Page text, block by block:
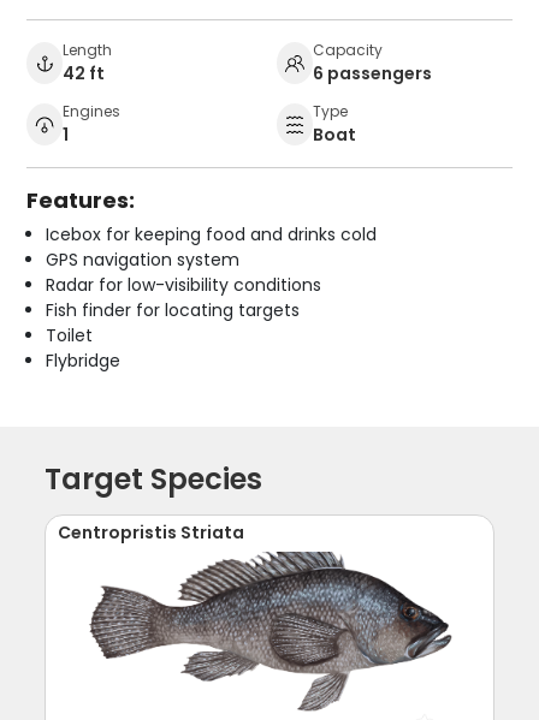
Length
42 ft
Capacity
6 passengers
Engines
1
Type
Boat
Features:
Icebox for keeping food and drinks cold
GPS navigation system
Radar for low-visibility conditions
Fish finder for locating targets
Toilet
Flybridge
Target Species
Centropristis Striata